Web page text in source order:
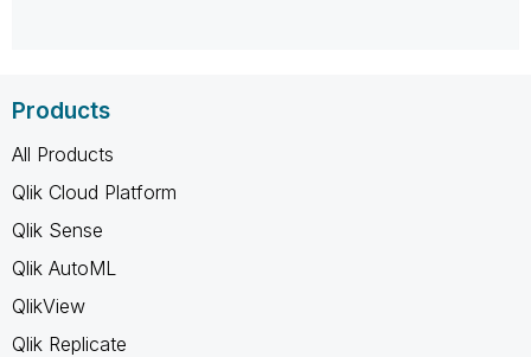
Products
All Products
Qlik Cloud Platform
Qlik Sense
Qlik AutoML
QlikView
Qlik Replicate